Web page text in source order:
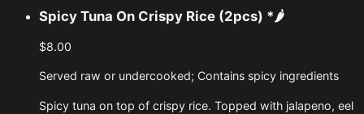
Spicy Tuna On Crispy Rice (2pcs) *🌶
$8.00
Served raw or undercooked; Contains spicy ingredients
Spicy tuna on top of crispy rice. Topped with jalapeno, eel